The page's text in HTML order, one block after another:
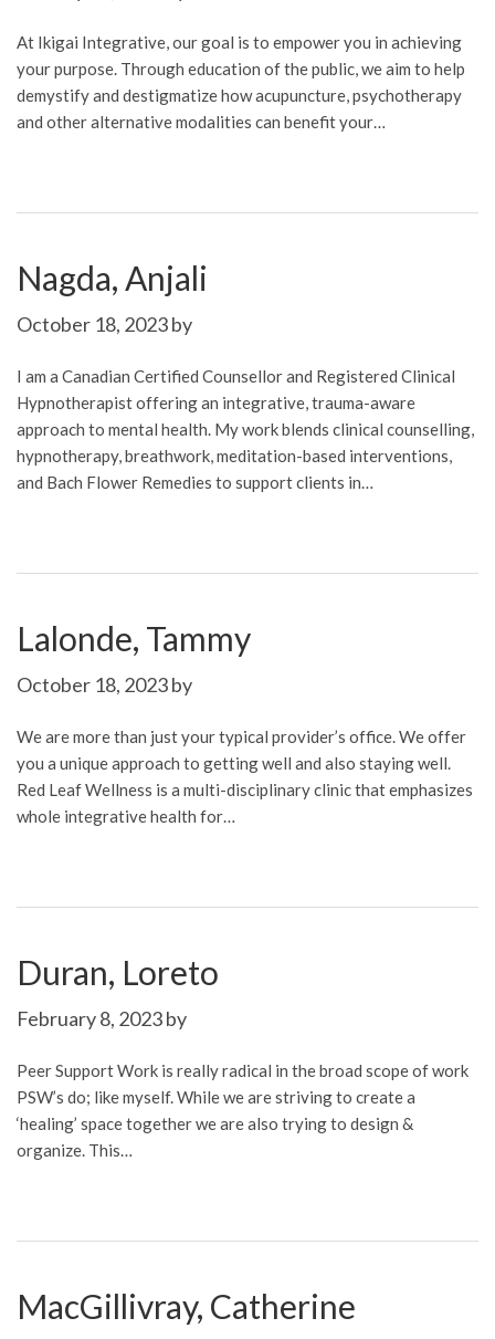
At Ikigai Integrative, our goal is to empower you in achieving
your purpose. Through education of the public, we aim to help
demystify and destigmatize how acupuncture, psychotherapy
and other alternative modalities can benefit your…
Nagda, Anjali
October 18, 2023by
I am a Canadian Certified Counsellor and Registered Clinical
Hypnotherapist offering an integrative, trauma-aware
approach to mental health. My work blends clinical counselling,
hypnotherapy, breathwork, meditation-based interventions,
and Bach Flower Remedies to support clients in…
Lalonde, Tammy
October 18, 2023by
We are more than just your typical provider’s office. We offer
you a unique approach to getting well and also staying well.
Red Leaf Wellness is a multi-disciplinary clinic that emphasizes
whole integrative health for…
Duran, Loreto
February 8, 2023by
Peer Support Work is really radical in the broad scope of work
PSW’s do; like myself. While we are striving to create a
‘healing’ space together we are also trying to design &
organize. This…
MacGillivray, Catherine